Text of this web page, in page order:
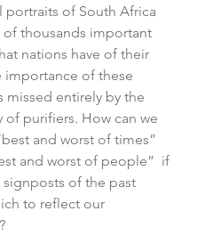
portraits of South Africa
of thousands important
nations have of their
importance of these
missed entirely by the
of purifiers. How can we
and worst of times”
and worst of people”  if
signposts of the past
to reflect our